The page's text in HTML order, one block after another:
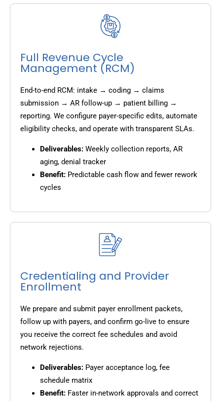
Full Revenue Cycle
Management (RCM)
End-to-end RCM: intake → coding → claims
submission → AR follow-up → patient billing →
reporting. We configure payer-specific edits, automate
eligibility checks, and operate with transparent SLAs.
Deliverables: Weekly collection reports, AR
aging, denial tracker
Benefit: Predictable cash flow and fewer rework
cycles
Credentialing and Provider
Enrollment
We prepare and submit payer enrollment packets,
follow up with payers, and confirm go-live to ensure
you receive the correct fee schedules and avoid
network rejections.
Deliverables: Payer acceptance log, fee
schedule matrix
Benefit: Faster in-network approvals and correct